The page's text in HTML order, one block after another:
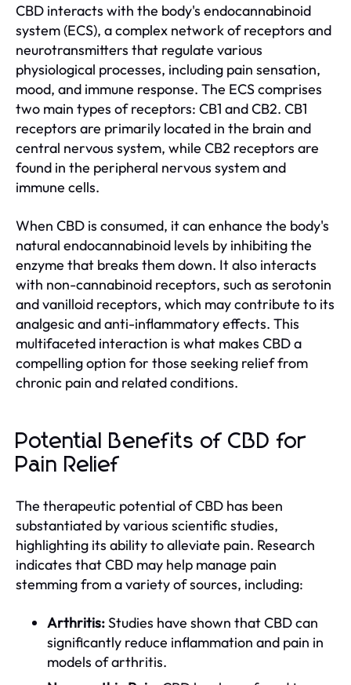
CBD interacts with the body's endocannabinoid
system (ECS), a complex network of receptors and
neurotransmitters that regulate various
physiological processes, including pain sensation,
mood, and immune response. The ECS comprises
two main types of receptors: CB1 and CB2. CB1
receptors are primarily located in the brain and
central nervous system, while CB2 receptors are
found in the peripheral nervous system and
immune cells.
When CBD is consumed, it can enhance the body's
natural endocannabinoid levels by inhibiting the
enzyme that breaks them down. It also interacts
with non-cannabinoid receptors, such as serotonin
and vanilloid receptors, which may contribute to its
analgesic and anti-inflammatory effects. This
multifaceted interaction is what makes CBD a
compelling option for those seeking relief from
chronic pain and related conditions.
Potential Benefits of CBD for
Pain Relief
The therapeutic potential of CBD has been
substantiated by various scientific studies,
highlighting its ability to alleviate pain. Research
indicates that CBD may help manage pain
stemming from a variety of sources, including:
Arthritis:Studies have shown that CBD can
significantly reduce inflammation and pain in
models of arthritis.